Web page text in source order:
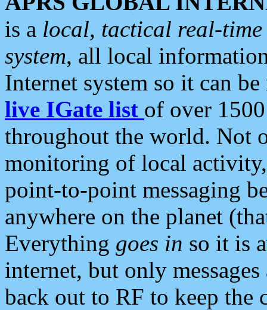
is a local, tactical real-
system, all local
Internet system so it can
live IGate list of over
throughout the world. Not
monitoring of local
point-to-point messaging
anywhere on the planet
Everything goes in so it is
internet, but only
back out to RF to keep the